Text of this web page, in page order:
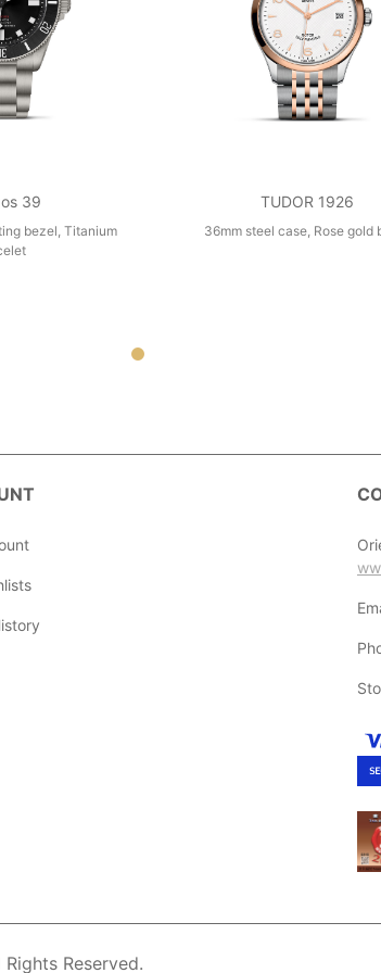
39
bezel, Titanium
TUDOR 1926
36mm steel case, Rose gold
Reserved.